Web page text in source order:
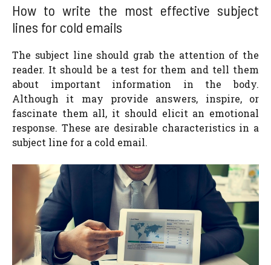
How to write the most effective subject
lines for cold emails
The subject line should grab the attention of the
reader. It should be a test for them and tell them
about important information in the body.
Although it may provide answers, inspire, or
fascinate them all, it should elicit an emotional
response. These are desirable characteristics in a
subject line for a cold email.